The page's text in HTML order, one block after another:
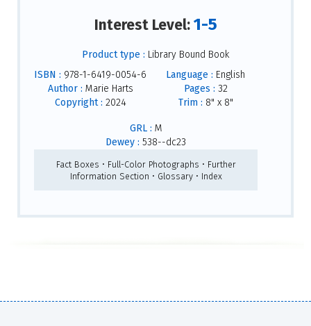
Interest Level:1-5
Product type : Library Bound Book
ISBN : 978-1-6419-0054-6
Author : Marie Harts
Copyright : 2024
Language : English
Pages : 32
Trim : 8" x 8"
GRL : M
Dewey : 538--dc23
Fact Boxes • Full-Color Photographs • Further
Information Section • Glossary • Index